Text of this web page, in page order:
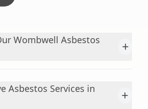
Wombwell Asbestos
+
Asbestos Services in
+